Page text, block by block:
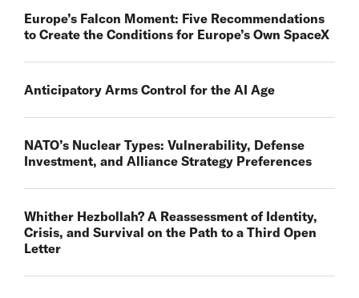
Europe’s Falcon Moment: Five Recommendations
to Create the Conditions for Europe’s Own SpaceX
Anticipatory Arms Control for the AI Age
NATO’s Nuclear Types: Vulnerability, Defense
Investment, and Alliance Strategy Preferences
Whither Hezbollah? A Reassessment of Identity,
Crisis, and Survival on the Path to a Third Open
Letter